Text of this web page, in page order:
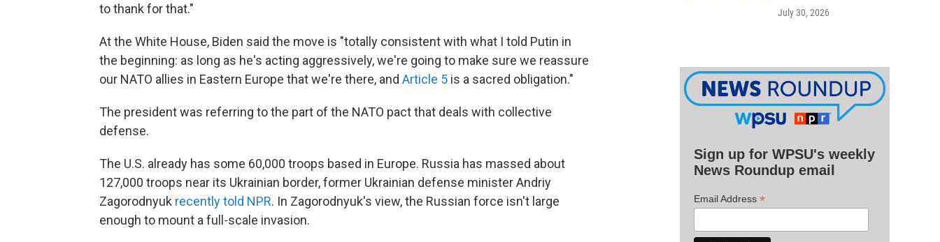
to thank for that."
At the White House, Biden said the move is "totally consistent with what I told Putin in
the beginning: as long as he's acting aggressively, we're going to make sure we reassure
our NATO allies in Eastern Europe that we're there, and Article 5 is a sacred obligation."
The president was referring to the part of the NATO pact that deals with collective
defense.
The U.S. already has some 60,000 troops based in Europe. Russia has massed about
127,000 troops near its Ukrainian border, former Ukrainian defense minister Andriy
Zagorodnyuk recently told NPR. In Zagorodnyuk's view, the Russian force isn't large
enough to mount a full-scale invasion.
July 30, 2026
Sign up for WPSU's weekly
News Roundup email
Email Address *